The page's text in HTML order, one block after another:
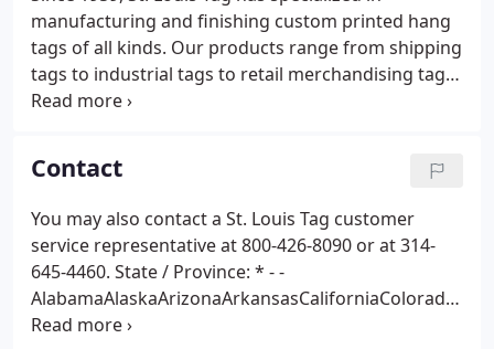
manufacturing and finishing custom printed hang
tags of all kinds. Our products range from shipping
tags to industrial tags to retail merchandising tags.
St. Louis Tag offers a virtually unlimited array of
Contact
You may also contact a St. Louis Tag customer
service representative at 800-426-8090 or at 314-
645-4460. State / Province: * - -
AlabamaAlaskaArizonaArkansasCaliforniaColorado
ConnecticutDelawareDistrict of